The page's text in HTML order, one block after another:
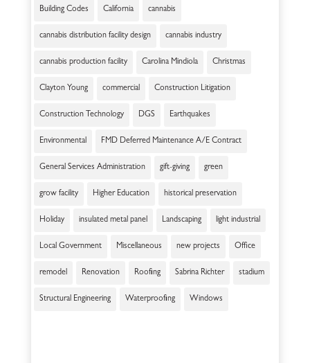
Building Codes California cannabis
cannabis distribution facility design cannabis industry
cannabis production facility Carolina Mindiola Christmas
Clayton Young commercial Construction Litigation
Construction Technology DGS Earthquakes
Environmental FMD Deferred Maintenance A/E Contract
General Services Administration gift-giving green
grow facility Higher Education historical preservation
Holiday insulated metal panel Landscaping light industrial
Local Government Miscellaneous new projects Office
remodel Renovation Roofing Sabrina Richter stadium
Structural Engineering Waterproofing Windows